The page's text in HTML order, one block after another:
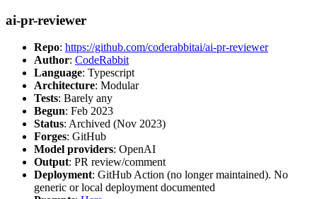
ai-pr-reviewer
Repo: https://github.com/coderabbitai/ai-pr-reviewer
Author: CodeRabbit
Language: Typescript
Architecture: Modular
Tests: Barely any
Begun: Feb 2023
Status: Archived (Nov 2023)
Forges: GitHub
Model providers: OpenAI
Output: PR review/comment
Deployment: GitHub Action (no longer maintained). No
generic or local deployment documented